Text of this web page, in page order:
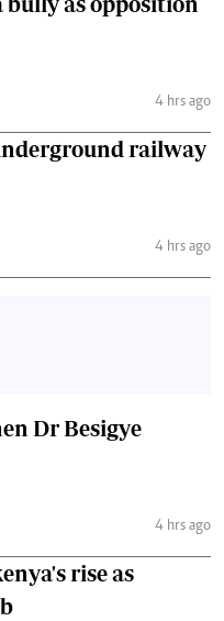
4 hrs ago
railway
4 hrs ago
Dr Besigye
4 hrs ago
rise as